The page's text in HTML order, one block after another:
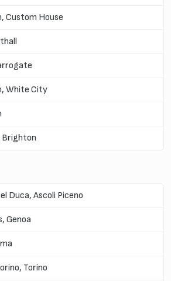
Custom House
White City
Brighton
Duca, Ascoli Piceno
Genoa
Torino